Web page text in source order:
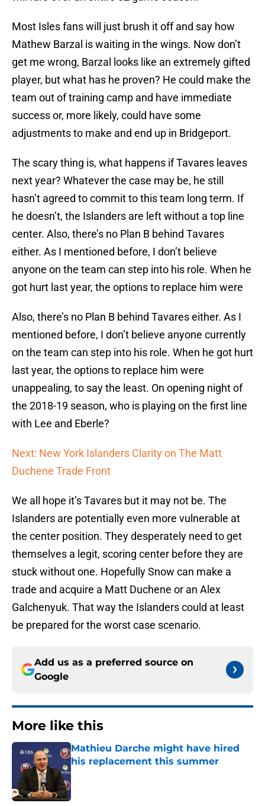
Most Isles fans will just brush it off and say how
Mathew Barzal is waiting in the wings. Now don’t
get me wrong, Barzal looks like an extremely gifted
player, but what has he proven? He could make the
team out of training camp and have immediate
success or, more likely, could have some
adjustments to make and end up in Bridgeport.
The scary thing is, what happens if Tavares leaves
next year? Whatever the case may be, he still
hasn’t agreed to commit to this team long term. If
he doesn’t, the Islanders are left without a top line
center. Also, there’s no Plan B behind Tavares
either. As I mentioned before, I don’t believe
anyone on the team can step into his role. When he
got hurt last year, the options to replace him were
Also, there’s no Plan B behind Tavares either. As I
mentioned before, I don’t believe anyone currently
on the team can step into his role. When he got hurt
last year, the options to replace him were
unappealing, to say the least. On opening night of
the 2018-19 season, who is playing on the first line
with Lee and Eberle?
Next: New York Islanders Clarity on The Matt
Duchene Trade Front
We all hope it’s Tavares but it may not be. The
Islanders are potentially even more vulnerable at
the center position. They desperately need to get
themselves a legit, scoring center before they are
stuck without one. Hopefully Snow can make a
trade and acquire a Matt Duchene or an Alex
Galchenyuk. That way the Islanders could at least
be prepared for the worst case scenario.
Add us as a preferred source on
Google
More like this
Mathieu Darche might have hired
his replacement this summer
Published by on Invalid Date